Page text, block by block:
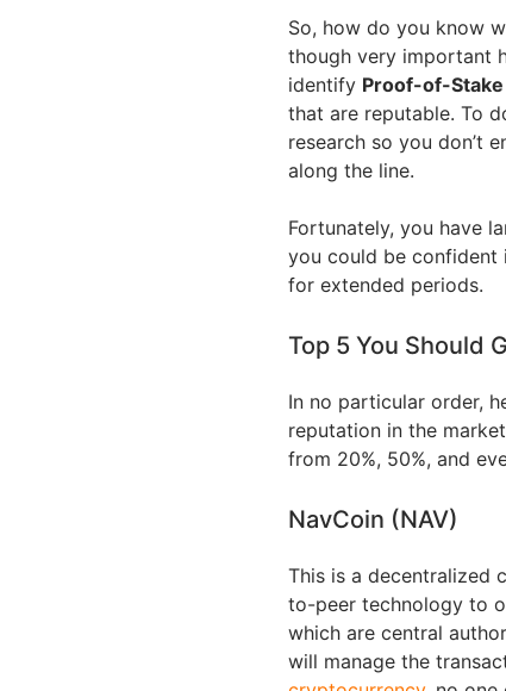
So, how do you know
though very important
identify Proof-of-
that are reputable. To
research so you don’t
along the line.
Fortunately, you have
you could be confident
for extended periods.
Top 5 You Should
In no particular order,
reputation in the
from 20%, 50%, and
NavCoin (NAV)
This is a decentralized
to-peer technology to
which are central
will manage the